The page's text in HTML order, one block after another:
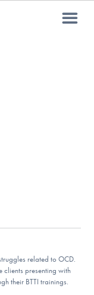
related to OCD.
clients presenting with
their BTTI trainings.